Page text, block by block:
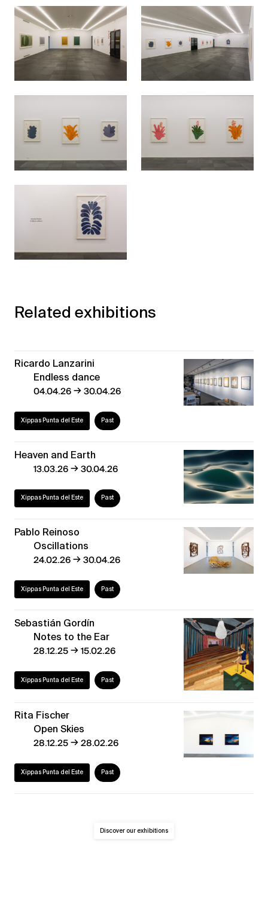
Related exhibitions
Ricardo Lanzarini
Endless dance
04.04.26→30.04.26
Xippas Punta del Este Past
Heaven and Earth
13.03.26→30.04.26
Xippas Punta del Este Past
Pablo Reinoso
Oscillations
24.02.26→30.04.26
Xippas Punta del Este Past
Sebastián Gordín
Notes to the Ear
28.12.25→15.02.26
Xippas Punta del Este Past
Rita Fischer
Open Skies
28.12.25→28.02.26
Xippas Punta del Este Past
Discover our exhibitions